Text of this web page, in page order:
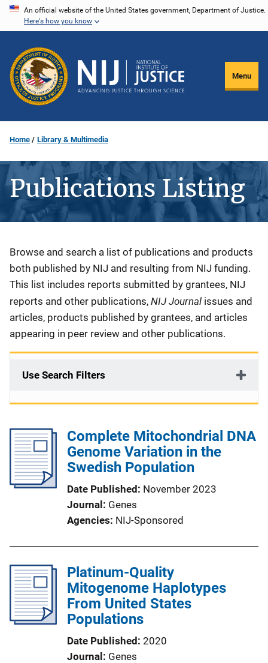
Skip
content
An official website of the United States government, Department of Justice.
Here's how you know
Menu
Home Library & Multimedia
Publications Listing
Description
Browse and search a list of publications and products
both published by NIJ and resulting from NIJ funding.
This list includes reports submitted by grantees, NIJ
reports and other publications, NIJ Journal issues and
articles, products published by grantees, and articles
appearing in peer review and other publications.
Use Search Filters
Complete Mitochondrial DNA
Genome Variation in the
Swedish Population
Date Published
November 2023
Journal
Genes
Agencies NIJ-Sponsored
Platinum-Quality
Mitogenome Haplotypes
From United States
Populations
Date Published 2020
Journal
Genes